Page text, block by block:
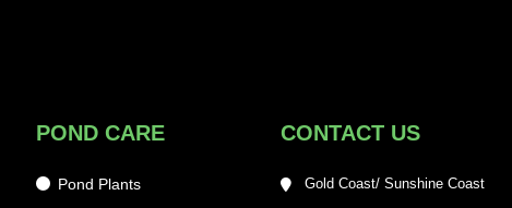
POND CARE
Pond Plants
CONTACT US
Gold Coast/ Sunshine Coast